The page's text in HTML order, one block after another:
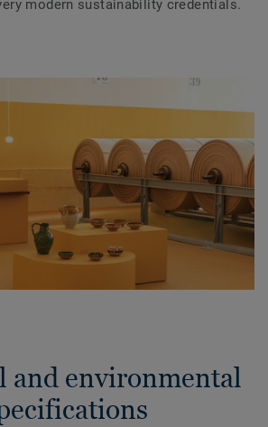
modern sustainability credentials.
and environmental